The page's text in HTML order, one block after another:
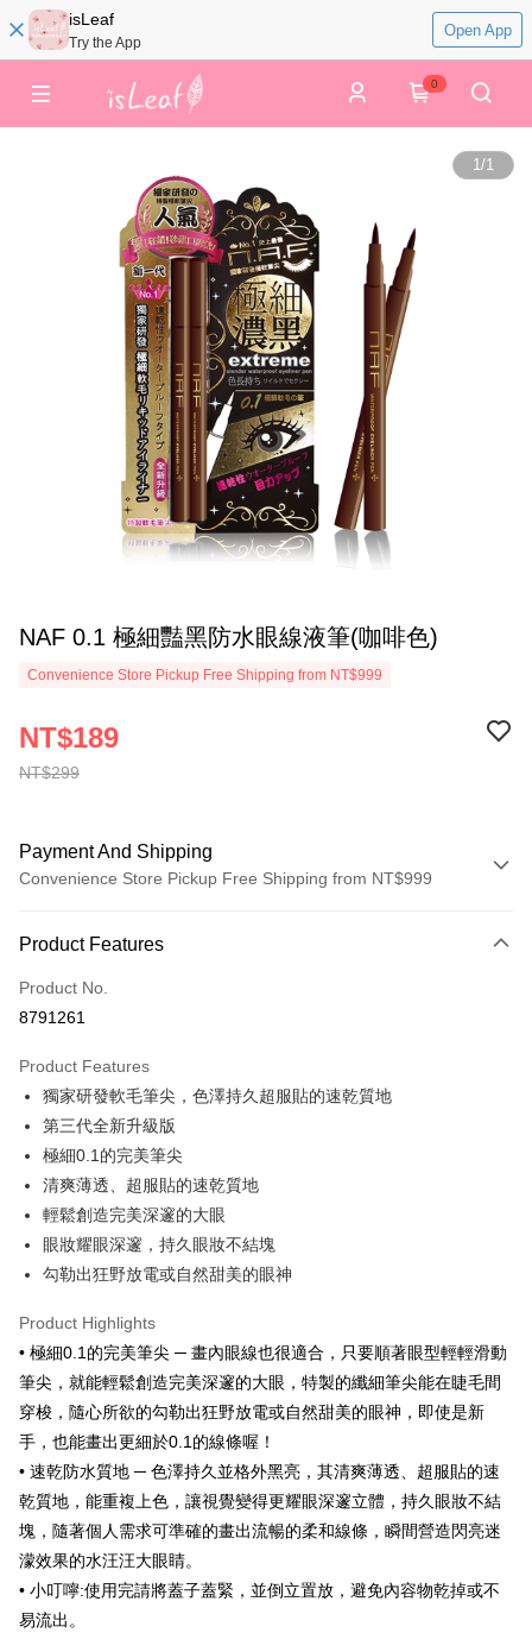
isLeaf
Try the App
Open App
0
1/1
NAF 0.1 極細豔黑防水眼線液筆(咖啡色)
Convenience Store Pickup Free Shipping from NT$999
NT$299
NT$189
Payment And Shipping
Convenience Store Pickup Free Shipping from NT$999
Credit Card (Full Payment)
Convenience Store Pickup and Pay
Apple Pay
JKOPAY
Easy Wallet
Google Pay
【About "AFTEE Buy Now Pay Later"】
receiving the goods." It makes your shopping experience simple,
convenient, and secure!
Simple: No need to register as a member, bind a card, or make a deposit.
Convenient: Just provide your mobile number and complete the SMS
verification to proceed with the checkout.
【"AFTEE Buy Now Pay Later" Checkout Process】
Select "AFTEE Buy Now Pay Later" as the payment method during
checkout. You will be redirected to the "AFTEE Buy Now Pay Later"
checkout page. Complete the SMS verification and confirm the amount to
finalize the payment.
ATM Transfer
Shipping Method
NT$80/order | Free shipping on orders of NT$999 or more
先付款後全家取貨
NT$80/order | Free shipping on orders of NT$999 or more
7-11取貨付款
NT$80/order | Free shipping on orders of NT$999 or more
Product Features
Product No.
8791261
Product Features
獨家研發軟毛筆尖，色澤持久超服貼的速乾質地
第三代全新升級版
極細0.1的完美筆尖
清爽薄透、超服貼的速乾質地
輕鬆創造完美深邃的大眼
眼妝耀眼深邃，持久眼妝不結塊
勾勒出狂野放電或自然甜美的眼神
Product Highlights
• 極細0.1的完美筆尖 ─ 畫內眼線也很適合，只要順著眼型輕輕滑動
筆尖，就能輕鬆創造完美深邃的大眼，特製的纖細筆尖能在睫毛間
穿梭，隨心所欲的勾勒出狂野放電或自然甜美的眼神，即使是新
手，也能畫出更細於0.1的線條喔！
• 速乾防水質地 ─ 色澤持久並格外黑亮，其清爽薄透、超服貼的速
乾質地，能重複上色，讓視覺變得更耀眼深邃立體，持久眼妝不結
塊，隨著個人需求可準確的畫出流暢的柔和線條，瞬間營造閃亮迷
濛效果的水汪汪大眼睛。
• 小叮嚀:使用完請將蓋子蓋緊，並倒立置放，避免內容物乾掉或不
易流出。